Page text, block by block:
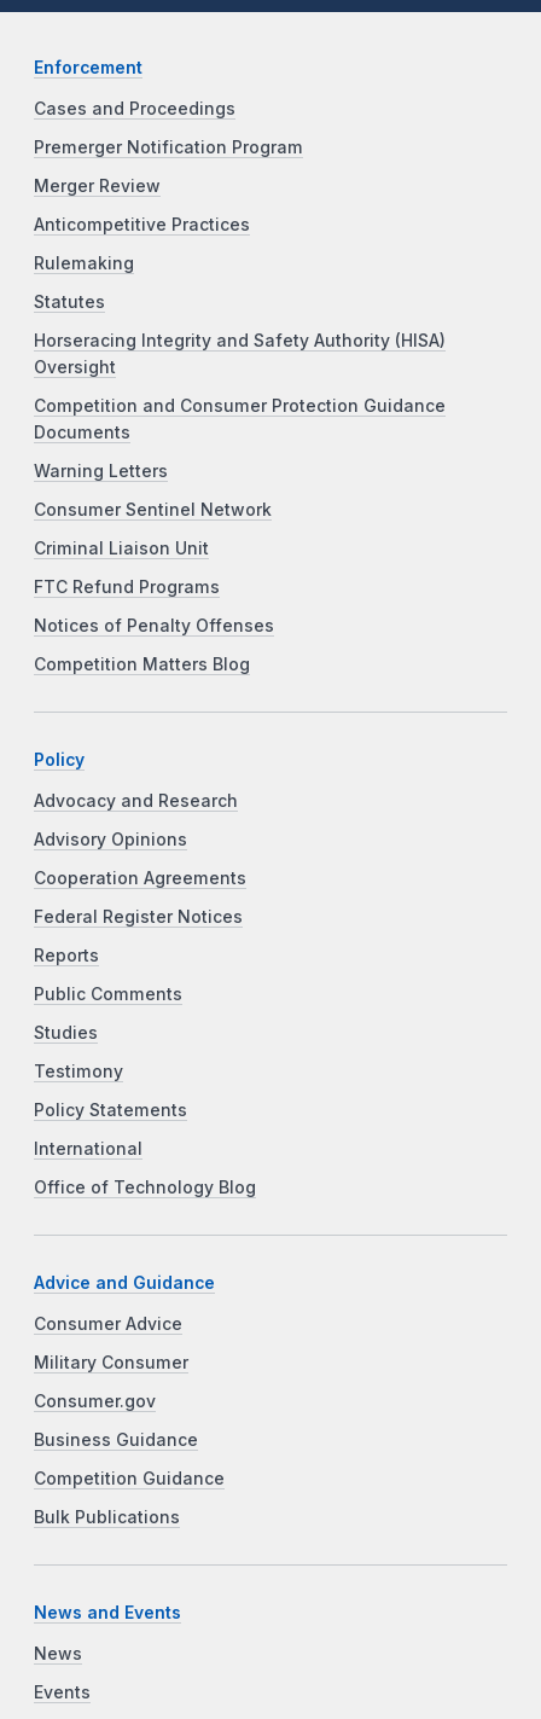
Enforcement
Cases and Proceedings
Premerger Notification Program
Merger Review
Anticompetitive Practices
Rulemaking
Statutes
Horseracing Integrity and Safety Authority (HISA)
Oversight
Competition and Consumer Protection Guidance
Documents
Warning Letters
Consumer Sentinel Network
Criminal Liaison Unit
FTC Refund Programs
Notices of Penalty Offenses
Competition Matters Blog
Policy
Advocacy and Research
Advisory Opinions
Cooperation Agreements
Federal Register Notices
Reports
Public Comments
Studies
Testimony
Policy Statements
International
Office of Technology Blog
Advice and Guidance
Consumer Advice
Military Consumer
Consumer.gov
Business Guidance
Competition Guidance
Bulk Publications
News and Events
News
Events